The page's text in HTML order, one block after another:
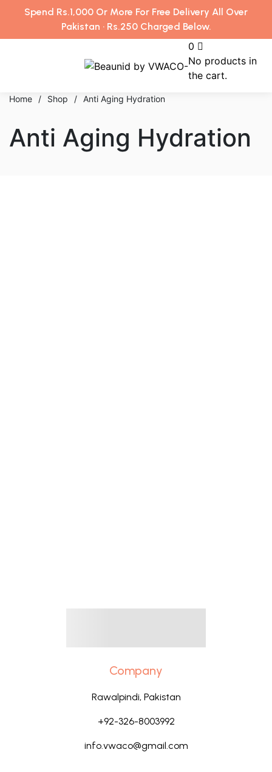
Spend Rs.1,000 Or More For Free Delivery All Over
Pakistan · Rs.250 Charged Below.
0
No products in
the cart.
Home / Shop / Anti Aging Hydration
Anti Aging Hydration
Company
Rawalpindi, Pakistan
+92-326-8003992
info.vwaco@gmail.com